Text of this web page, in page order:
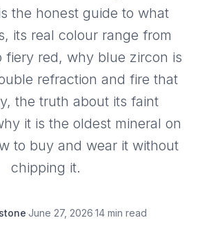
the honest guide to what
its real colour range from
fiery red, why blue zircon is
refraction and fire that
the truth about its faint
it is the oldest mineral on
to buy and wear it without
chipping it.
·June 27, 2026·14 min read